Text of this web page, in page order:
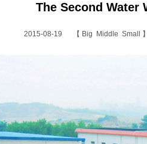
The Second Water
2015-08-19 【 Big Middle Small